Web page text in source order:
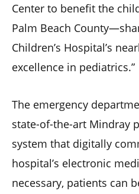
Center to benefit the
Palm Beach
Children’s Hospital’s
excellence in pediatrics.”
The emergency
state-of-the-art Mindray
system that digitally
hospital’s electronic
necessary, patients can